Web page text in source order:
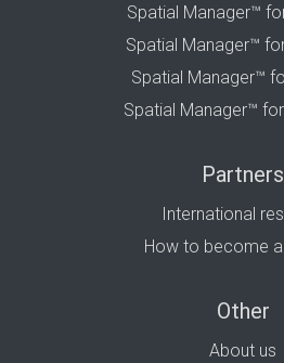
Spatial Manager™
Spatial Manager™
Spatial Manager™
Spatial Manager™
Partners
International
How to become
Other
About us